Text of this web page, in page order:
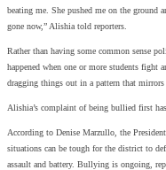
beating me. She pushed me on the ground
gone now,” Alishia told reporters.
Rather than having some common sense
happened when one or more students fight
dragging things out in a pattern that
Alishia’s complaint of being bullied first
According to Denise Marzullo, the
situations can be tough for the district to
assault and battery. Bullying is ongoing,